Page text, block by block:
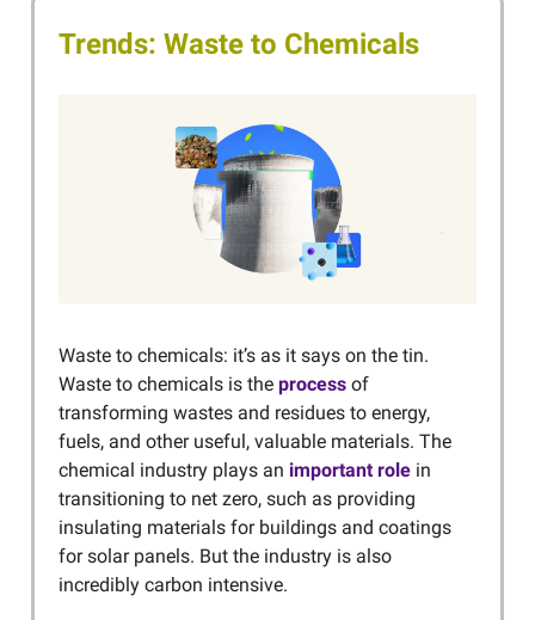
Trends: Waste to Chemicals
Waste to chemicals: it’s as it says on the tin.
Waste to chemicals is the process of
transforming wastes and residues to energy,
fuels, and other useful, valuable materials. The
chemical industry plays an important role in
transitioning to net zero, such as providing
insulating materials for buildings and coatings
for solar panels. But the industry is also
incredibly carbon intensive.